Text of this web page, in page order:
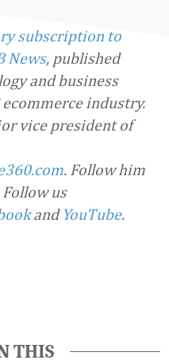
subscription to
News, published
and business
industry.
vice president of
. Follow him
us
and YouTube.
THIS